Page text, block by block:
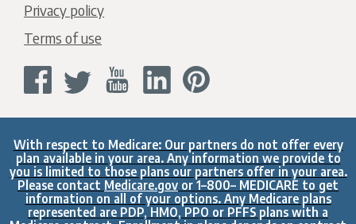
Privacy policy
Terms of use
With respect to Medicare: Our partners do not offer every
plan available in your area. Any information we provide to
you is limited to those plans our partners offer in your area.
Please contact Medicare.gov or 1–800– MEDICARE to get
information on all of your options. Any Medicare plans
represented are PDP, HMO, PPO or PFFS plans with a